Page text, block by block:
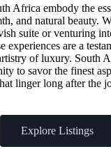
Africa embody the
and natural beauty.
suite or venturing
experiences are a
of luxury. South
to savor the finest
linger long after the
Explore Listings